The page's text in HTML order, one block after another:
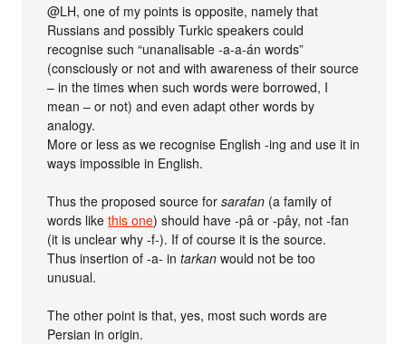
@LH, one of my points is opposite, namely that
Russians and possibly Turkic speakers could
recognise such “unanalisable -a-a-án words”
(consciously or not and with awareness of their source
– in the times when such words were borrowed, I
mean – or not) and even adapt other words by
analogy.
More or less as we recognise English -ing and use it in
ways impossible in English.
Thus the proposed source forsarafan (a family of
words likethis one) should have -pâ or -pây, not -fan
(it is unclear why -f-). If of course it is the source.
Thus insertion of -a- intarkan would not be too
unusual.
The other point is that, yes, most such words are
Persian in origin.